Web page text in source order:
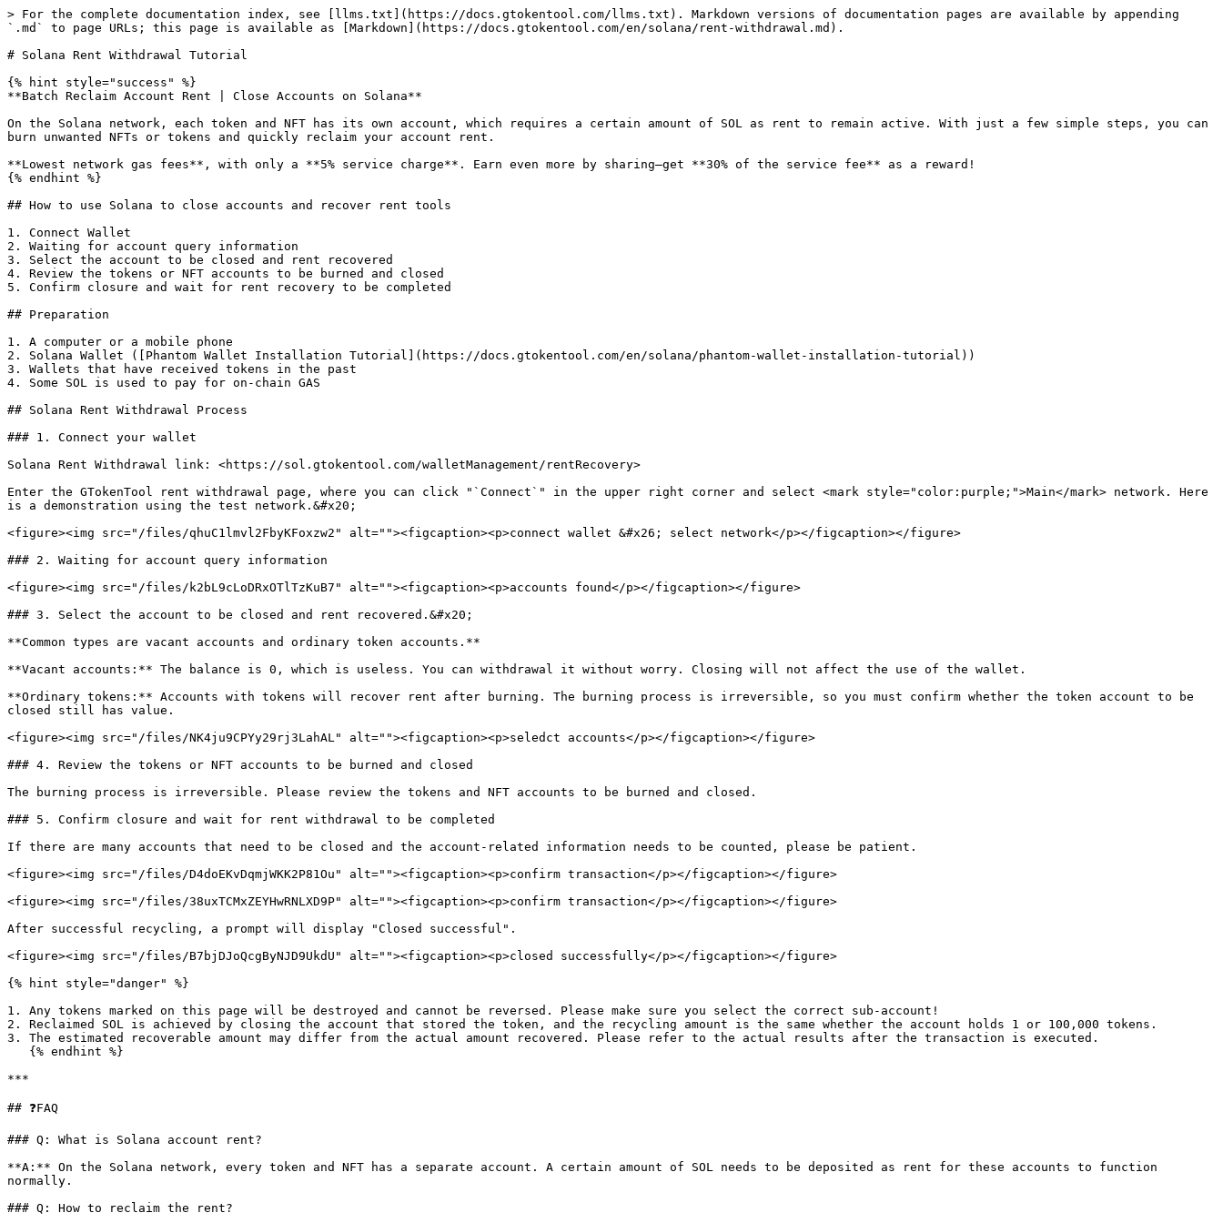
> For the complete documentation index, see [llms.txt](https://docs.gtokentool.com/llms.txt). Markdown versions of documentation pages are available by appending
`.md` to page URLs; this page is available as [Markdown](https://docs.gtokentool.com/en/solana/rent-withdrawal.md).
# Solana Rent Withdrawal Tutorial
{% hint style="success" %}
**Batch Reclaim Account Rent | Close Accounts on Solana**
On the Solana network, each token and NFT has its own account, which requires a certain amount of SOL as rent to remain active. With just a few simple steps, you can
burn unwanted NFTs or tokens and quickly reclaim your account rent.
**Lowest network gas fees**, with only a **5% service charge**. Earn even more by sharing—get **30% of the service fee** as a reward!
{% endhint %}
## How to use Solana to close accounts and recover rent tools
1. Connect Wallet
2. Waiting for account query information
3. Select the account to be closed and rent recovered
4. Review the tokens or NFT accounts to be burned and closed
5. Confirm closure and wait for rent recovery to be completed
## Preparation
1. A computer or a mobile phone
2. Solana Wallet ([Phantom Wallet Installation Tutorial](https://docs.gtokentool.com/en/solana/phantom-wallet-installation-tutorial))
3. Wallets that have received tokens in the past
4. Some SOL is used to pay for on-chain GAS
## Solana Rent Withdrawal Process
### 1. Connect your wallet
Solana Rent Withdrawal link: <https://sol.gtokentool.com/walletManagement/rentRecovery>
Enter the GTokenTool rent withdrawal page, where you can click "`Connect`" in the upper right corner and select <mark style="color:purple;">Main</mark> network. Here
is a demonstration using the test network.&#x20;
<figure><img src="/files/qhuC1lmvl2FbyKFoxzw2" alt=""><figcaption><p>connect wallet &#x26; select network</p></figcaption></figure>
### 2. Waiting for account query information
<figure><img src="/files/k2bL9cLoDRxOTlTzKuB7" alt=""><figcaption><p>accounts found</p></figcaption></figure>
### 3. Select the account to be closed and rent recovered.&#x20;
**Common types are vacant accounts and ordinary token accounts.**
**Vacant accounts:** The balance is 0, which is useless. You can withdrawal it without worry. Closing will not affect the use of the wallet.
**Ordinary tokens:** Accounts with tokens will recover rent after burning. The burning process is irreversible, so you must confirm whether the token account to be
closed still has value.
<figure><img src="/files/NK4ju9CPYy29rj3LahAL" alt=""><figcaption><p>seledct accounts</p></figcaption></figure>
### 4. Review the tokens or NFT accounts to be burned and closed
The burning process is irreversible. Please review the tokens and NFT accounts to be burned and closed.
### 5. Confirm closure and wait for rent withdrawal to be completed
If there are many accounts that need to be closed and the account-related information needs to be counted, please be patient.
<figure><img src="/files/D4doEKvDqmjWKK2P81Ou" alt=""><figcaption><p>confirm transaction</p></figcaption></figure>
<figure><img src="/files/38uxTCMxZEYHwRNLXD9P" alt=""><figcaption><p>confirm transaction</p></figcaption></figure>
After successful recycling, a prompt will display "Closed successful".
<figure><img src="/files/B7bjDJoQcgByNJD9UkdU" alt=""><figcaption><p>closed successfully</p></figcaption></figure>
{% hint style="danger" %}
1. Any tokens marked on this page will be destroyed and cannot be reversed. Please make sure you select the correct sub-account!
2. Reclaimed SOL is achieved by closing the account that stored the token, and the recycling amount is the same whether the account holds 1 or 100,000 tokens.
3. The estimated recoverable amount may differ from the actual amount recovered. Please refer to the actual results after the transaction is executed.
***
## ❓FAQ
### Q: What is Solana account rent?
**A:** On the Solana network, every token and NFT has a separate account. A certain amount of SOL needs to be deposited as rent for these accounts to function
normally.
### Q: How to reclaim the rent?